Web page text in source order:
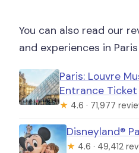
You can also read our
and experiences in Paris
Paris: Louvre
Entrance Ticket
★ 4.6 · 71,977
Disneyland®
★ 4.6 · 49,412